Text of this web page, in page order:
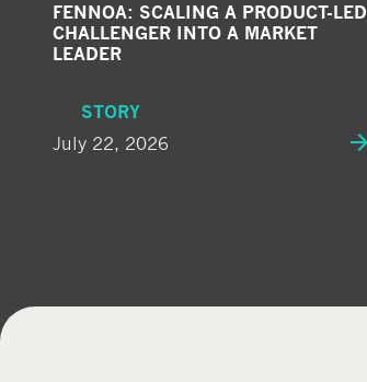
FENNOA: SCALING A PRODUCT-LED
CHALLENGER INTO A MARKET
LEADER
STORY
July 22, 2026